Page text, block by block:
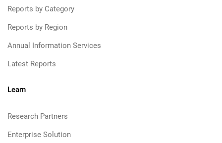
Reports by Category
Reports by Region
Annual Information Services
Latest Reports
Learn
Research Partners
Enterprise Solution